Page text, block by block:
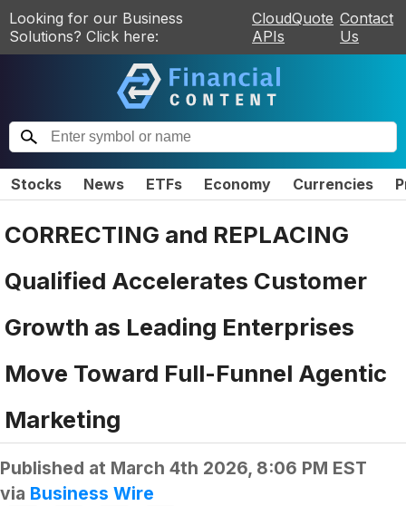
Looking for our Business
Solutions? Click here:
CloudQuote
APIs
Contact
Us
Stocks News ETFs Economy Currencies
CORRECTING and REPLACING
Qualified Accelerates Customer
Growth as Leading Enterprises
Move Toward Full-Funnel Agentic
Marketing
Published at March 4th 2026, 8:06 PM EST
via Business Wire